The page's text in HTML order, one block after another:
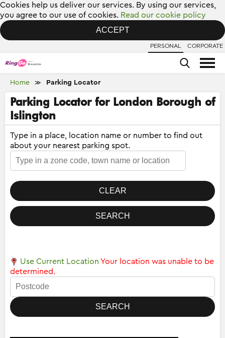
Cookies help us deliver our services. By using our services,
you agree to our use of cookies. Read our cookie policy
ACCEPT
PERSONAL CORPORATE
Home ≫ Parking Locator
Parking Locator for London Borough of
Islington
Type in a place, location name or number to find out
about your nearest parking spot.
Use Current Location Your location was unable to be
determined.